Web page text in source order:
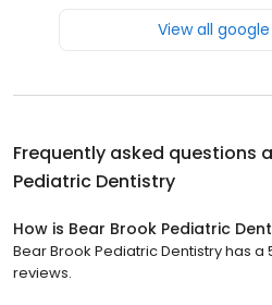
View all
Frequently asked questions
Pediatric Dentistry
How is Bear Brook Pediatric
Bear Brook Pediatric Dentistry has a
reviews.